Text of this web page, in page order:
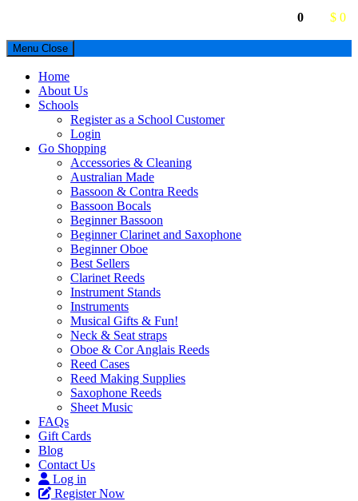
0 $ 0
Menu Close
Home
About Us
Schools
Register as a School Customer
Login
Go Shopping
Accessories & Cleaning
Australian Made
Bassoon & Contra Reeds
Bassoon Bocals
Beginner Bassoon
Beginner Clarinet and Saxophone
Beginner Oboe
Best Sellers
Clarinet Reeds
Instrument Stands
Instruments
Musical Gifts & Fun!
Neck & Seat straps
Oboe & Cor Anglais Reeds
Reed Cases
Reed Making Supplies
Saxophone Reeds
Sheet Music
FAQs
Gift Cards
Blog
Contact Us
Log in
Register Now